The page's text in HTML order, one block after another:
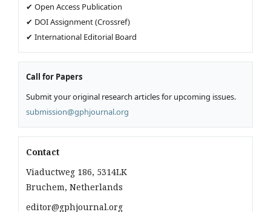
✔ Open Access Publication
✔ DOI Assignment (Crossref)
✔ International Editorial Board
Call for Papers
Submit your original research articles for upcoming issues.
submission@gphjournal.org
Contact
Viaductweg 186, 5314LK
Bruchem, Netherlands
editor@gphjournal.org